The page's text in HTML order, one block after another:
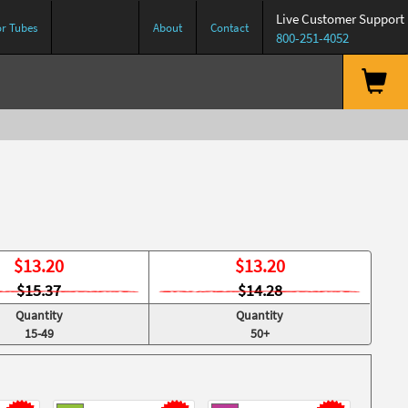
Tubes About Contact
Live Customer Support
800-251-4052
$13.20
$15.37
$13.20
$14.28
Quantity
15-49
Quantity
50+